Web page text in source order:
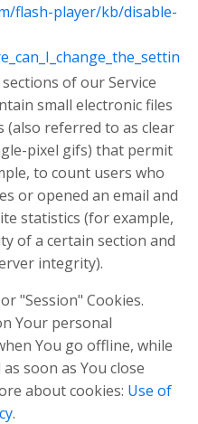
flash-player/kb/disable-
of our Service
small electronic files
(also referred to as clear
pixel gifs) that permit
to count users who
or opened an email and
statistics (for example,
of a certain section and
integrity).
"Session" Cookies.
Your personal
You go offline, while
soon as You close
about cookies: Use of
.